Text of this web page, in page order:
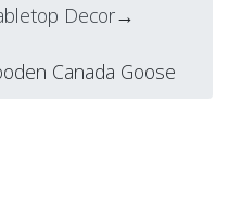
Decor→
Canada Goose